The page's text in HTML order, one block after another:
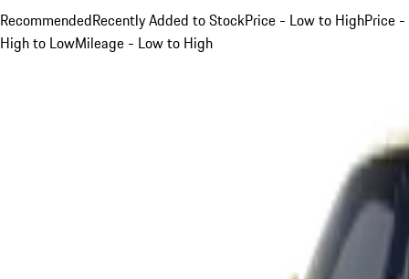
RecommendedRecently Added to StockPrice - Low to HighPrice -
High to LowMileage - Low to High